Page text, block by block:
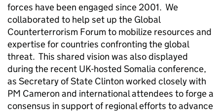
forces have been engaged since 2001. We
collaborated to help set up the Global
Counterterrorism Forum to mobilize resources and
expertise for countries confronting the global
threat. This shared vision was also displayed
during the recent UK-hosted Somalia conference,
as Secretary of State Clinton worked closely with
PM Cameron and international attendees to forge a
consensus in support of regional efforts to advance